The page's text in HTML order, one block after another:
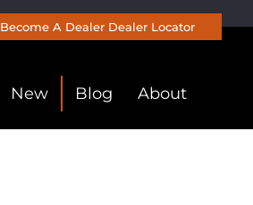
Become A Dealer Dealer Locator
New Blog About